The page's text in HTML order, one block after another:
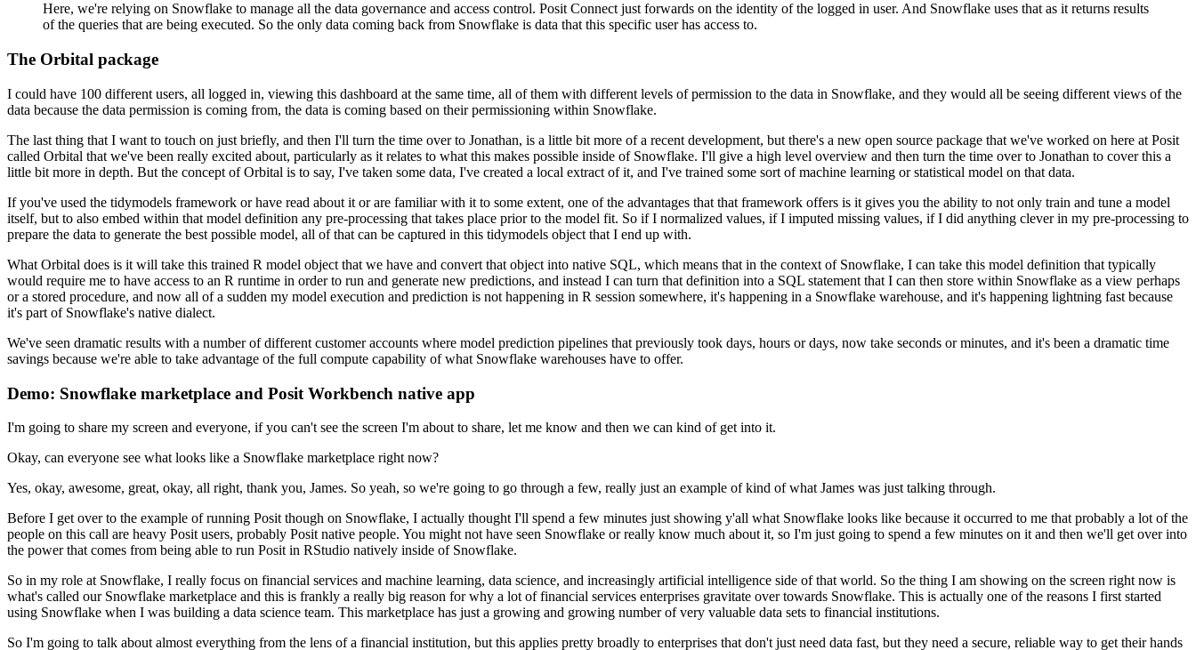
Here, we're relying on Snowflake to manage all the data governance and access control. Posit Connect just forwards on the identity of the logged in user. And Snowflake uses that as it returns results
of the queries that are being executed. So the only data coming back from Snowflake is data that this specific user has access to.
The Orbital package
I could have 100 different users, all logged in, viewing this dashboard at the same time, all of them with different levels of permission to the data in Snowflake, and they would all be seeing different views of the
data because the data permission is coming from, the data is coming based on their permissioning within Snowflake.
The last thing that I want to touch on just briefly, and then I'll turn the time over to Jonathan, is a little bit more of a recent development, but there's a new open source package that we've worked on here at Posit
called Orbital that we've been really excited about, particularly as it relates to what this makes possible inside of Snowflake. I'll give a high level overview and then turn the time over to Jonathan to cover this a
little bit more in depth. But the concept of Orbital is to say, I've taken some data, I've created a local extract of it, and I've trained some sort of machine learning or statistical model on that data.
If you've used the tidymodels framework or have read about it or are familiar with it to some extent, one of the advantages that that framework offers is it gives you the ability to not only train and tune a model
itself, but to also embed within that model definition any pre-processing that takes place prior to the model fit. So if I normalized values, if I imputed missing values, if I did anything clever in my pre-processing to
prepare the data to generate the best possible model, all of that can be captured in this tidymodels object that I end up with.
What Orbital does is it will take this trained R model object that we have and convert that object into native SQL, which means that in the context of Snowflake, I can take this model definition that typically
would require me to have access to an R runtime in order to run and generate new predictions, and instead I can turn that definition into a SQL statement that I can then store within Snowflake as a view perhaps
or a stored procedure, and now all of a sudden my model execution and prediction is not happening in R session somewhere, it's happening in a Snowflake warehouse, and it's happening lightning fast because
it's part of Snowflake's native dialect.
We've seen dramatic results with a number of different customer accounts where model prediction pipelines that previously took days, hours or days, now take seconds or minutes, and it's been a dramatic time
savings because we're able to take advantage of the full compute capability of what Snowflake warehouses have to offer.
Demo: Snowflake marketplace and Posit Workbench native app
I'm going to share my screen and everyone, if you can't see the screen I'm about to share, let me know and then we can kind of get into it.
Okay, can everyone see what looks like a Snowflake marketplace right now?
Yes, okay, awesome, great, okay, all right, thank you, James. So yeah, so we're going to go through a few, really just an example of kind of what James was just talking through.
Before I get over to the example of running Posit though on Snowflake, I actually thought I'll spend a few minutes just showing y'all what Snowflake looks like because it occurred to me that probably a lot of the
people on this call are heavy Posit users, probably Posit native people. You might not have seen Snowflake or really know much about it, so I'm just going to spend a few minutes on it and then we'll get over into
the power that comes from being able to run Posit in RStudio natively inside of Snowflake.
So in my role at Snowflake, I really focus on financial services and machine learning, data science, and increasingly artificial intelligence side of that world. So the thing I am showing on the screen right now is
what's called our Snowflake marketplace and this is frankly a really big reason for why a lot of financial services enterprises gravitate over towards Snowflake. This is actually one of the reasons I first started
using Snowflake when I was building a data science team. This marketplace has just a growing and growing number of very valuable data sets to financial institutions.
So I'm going to talk about almost everything from the lens of a financial institution, but this applies pretty broadly to enterprises that don't just need data fast, but they need a secure, reliable way to get their hands